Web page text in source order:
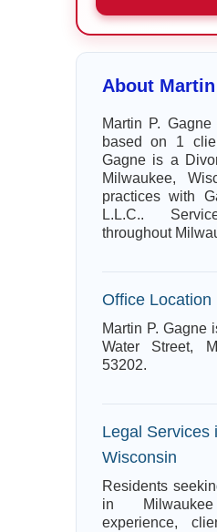
About Martin
Martin P.
based on 1
Gagne is a
Milwaukee,
practices with
L.L.C..
throughout
Office Location
Martin P. Gagne
Water Street,
53202.
Legal Services
Wisconsin
Residents
in
experience,